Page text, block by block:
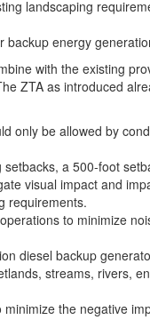
landscaping
backup energy
with the existing
ZTA as introduced
only be allowed by
setbacks, a 500-foot
visual impact and
requirements.
to minimize
diesel backup
streams, rivers,
minimize the negative